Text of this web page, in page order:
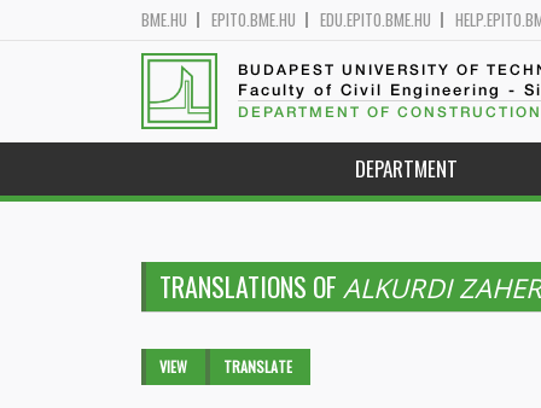
BME.HU EPITO.BME.HU EDU.EPITO.BME.HU
BUDAPEST UNIVERSITY OF
Faculty of Civil Engineering -
DEPARTMENT OF
DEPARTMENT
TRANSLATIONS OF ALKURDI ZAHER
Primary tabs
VIEW TRANSLATE